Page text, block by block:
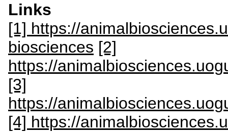
Links
[1] https://
biosciences [2]
https://
[3]
https://
[4] https://